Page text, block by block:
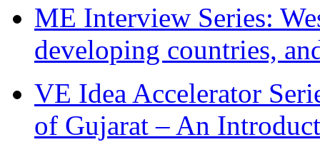
ME Interview Series:
developing countries,
VE Idea Accelerator
of Gujarat – An